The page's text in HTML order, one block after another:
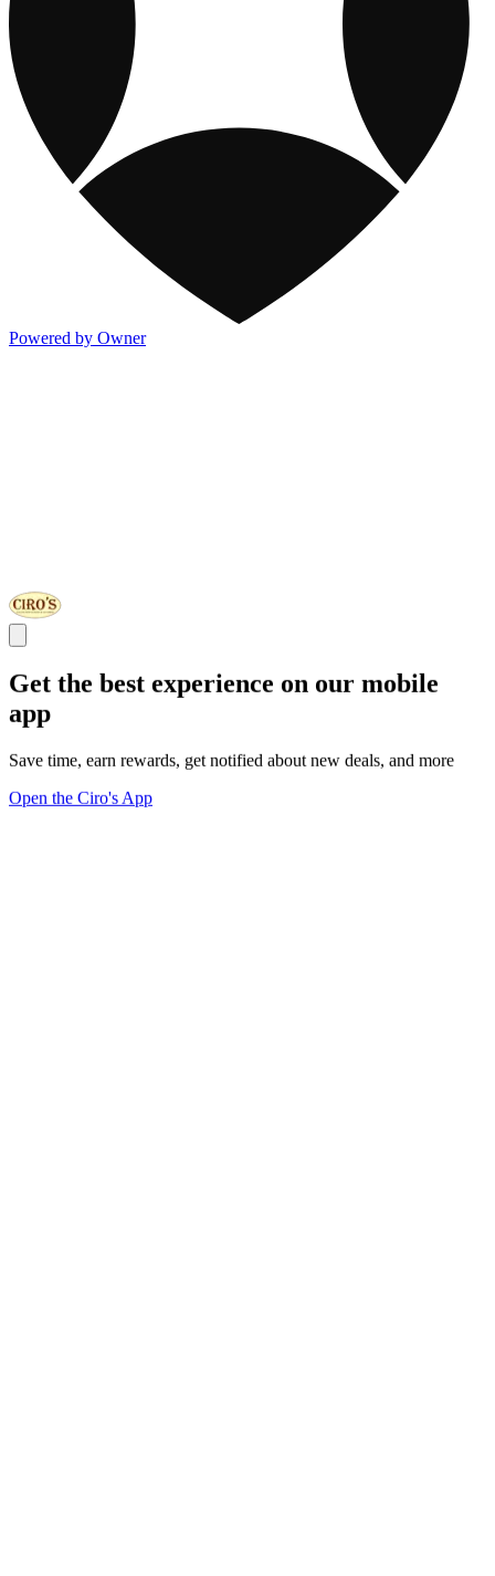
Powered by Owner
Get the best experience on our mobile
app
Save time, earn rewards, get notified about new deals, and more
Open the Ciro's App